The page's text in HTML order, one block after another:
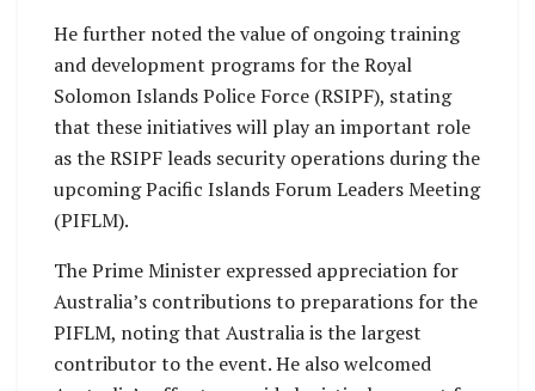
He further noted the value of ongoing training
and development programs for the Royal
Solomon Islands Police Force (RSIPF), stating
that these initiatives will play an important role
as the RSIPF leads security operations during the
upcoming Pacific Islands Forum Leaders Meeting
(PIFLM).
The Prime Minister expressed appreciation for
Australia’s contributions to preparations for the
PIFLM, noting that Australia is the largest
contributor to the event. He also welcomed